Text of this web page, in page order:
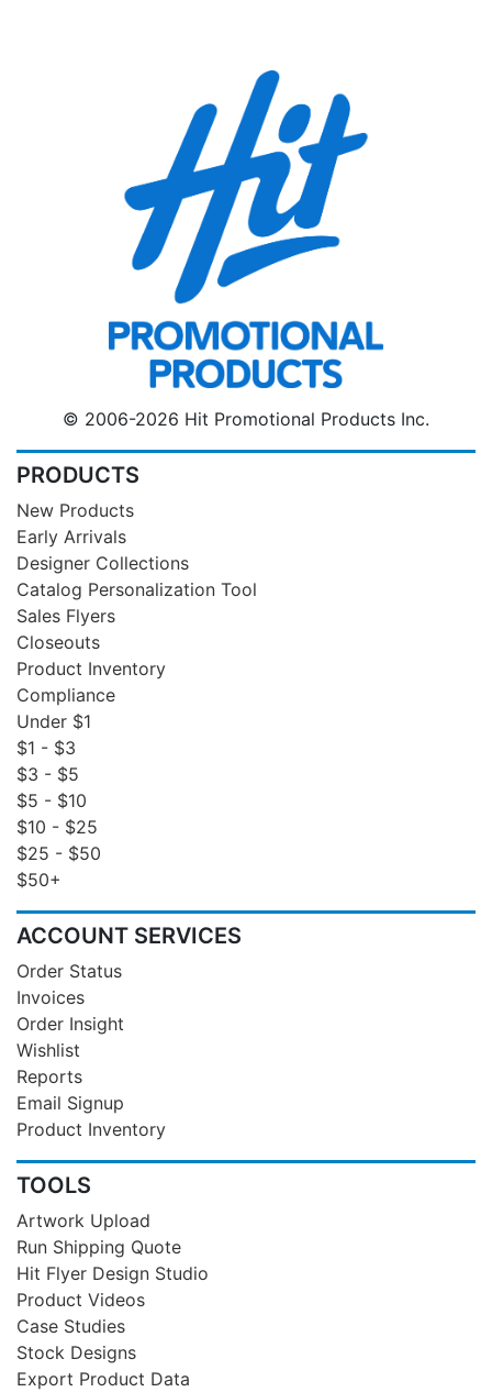
© 2006-2026 Hit Promotional Products Inc.
PRODUCTS
New Products
Early Arrivals
Designer Collections
Catalog Personalization Tool
Sales Flyers
Closeouts
Product Inventory
Compliance
Under $1
$1 - $3
$3 - $5
$5 - $10
$10 - $25
$25 - $50
$50+
ACCOUNT SERVICES
Order Status
Invoices
Order Insight
Wishlist
Reports
Email Signup
Product Inventory
TOOLS
Artwork Upload
Run Shipping Quote
Hit Flyer Design Studio
Product Videos
Case Studies
Stock Designs
Export Product Data